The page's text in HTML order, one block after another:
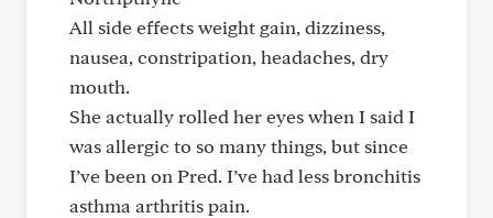
All side effects weight gain, dizziness,
nausea, constripation, headaches, dry
mouth.
She actually rolled her eyes when I said I
was allergic to so many things, but since
I’ve been on Pred. I’ve had less bronchitis
asthma arthritis pain.